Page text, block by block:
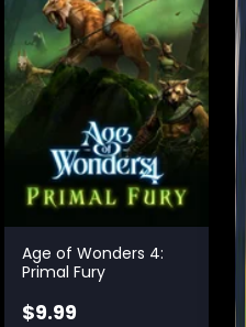
Age of Wonders 4:
Primal Fury
$9.99